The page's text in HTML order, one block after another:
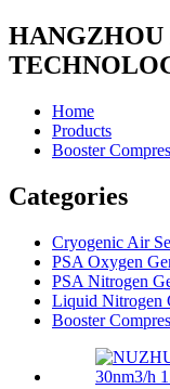
HANGZHOU
Home
Products
Booster
Categories
Cryogenic Air
PSA Oxygen
PSA Nitrogen
Liquid Nitrogen
Booster